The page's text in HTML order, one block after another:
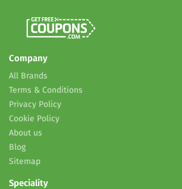
Company
All Brands
Terms & Conditions
Privacy Policy
Cookie Policy
About us
Blog
Sitemap
Speciality